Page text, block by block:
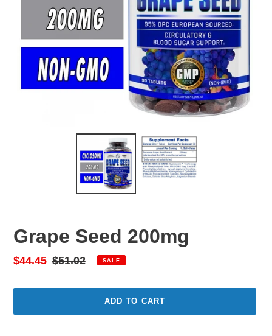
Grape Seed 200mg
Sale
$44.45 Regular
$51.02 SALE
ADD TO CART